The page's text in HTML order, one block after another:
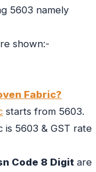
5603 namely
shown:-
Fabric?
starts from 5603.
5603 & GST rate
Code 8 Digit are